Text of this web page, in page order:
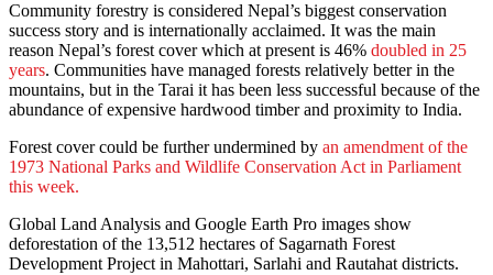
Community forestry is considered Nepal’s biggest conservation
success story and is internationally acclaimed. It was the main
reason Nepal’s forest cover which at present is 46% doubled in 25
years. Communities have managed forests relatively better in the
mountains, but in the Tarai it has been less successful because of the
abundance of expensive hardwood timber and proximity to India.
Forest cover could be further undermined by an amendment of the
1973 National Parks and Wildlife Conservation Act in Parliament
this week.
Global Land Analysis and Google Earth Pro images show
deforestation of the 13,512 hectares of Sagarnath Forest
Development Project in Mahottari, Sarlahi and Rautahat districts.